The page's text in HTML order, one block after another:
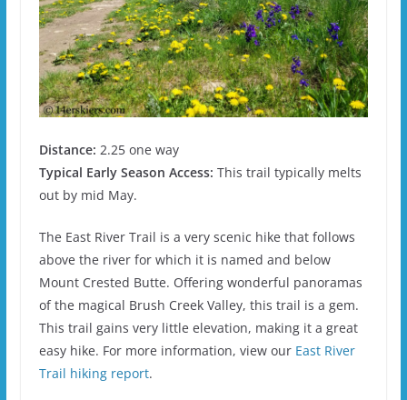
Distance: 2.25 one way
Typical Early Season Access: This trail typically melts
out by mid May.
The East River Trail is a very scenic hike that follows
above the river for which it is named and below
Mount Crested Butte. Offering wonderful panoramas
of the magical Brush Creek Valley, this trail is a gem.
This trail gains very little elevation, making it a great
easy hike. For more information, view our East River
Trail hiking report.